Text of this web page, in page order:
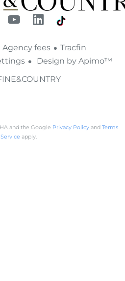
Agency fees
Tracfin
Design by Apimo™
and the Google Privacy Policy and Terms
apply.